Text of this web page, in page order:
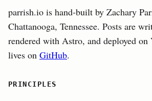
parrish.io is hand-built by Zachary
Chattanooga, Tennessee. Posts are
rendered with Astro, and deployed on
lives on GitHub.
PRINCIPLES